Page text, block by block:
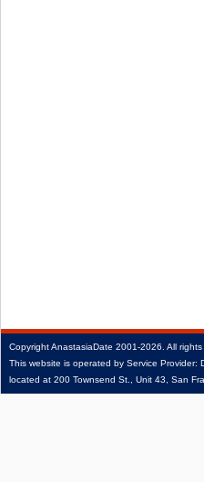
CopyrightAnastasiaDate 2001‑2026. All rights
This website is operated by Service Provider:
located at 200 Townsend St., Unit 43, San